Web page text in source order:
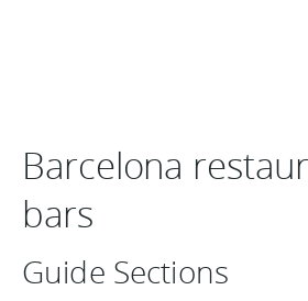
Barcelona
bars
Guide Sections